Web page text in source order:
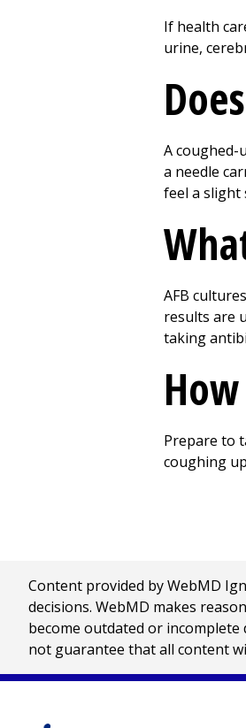
If health
urine,
A coughed-
a needle
feel a slight
AFB
results are
taking
Prepare to
coughing
Content provided by WebMD
decisions. WebMD makes
become outdated or incomplete
not guarantee that all content